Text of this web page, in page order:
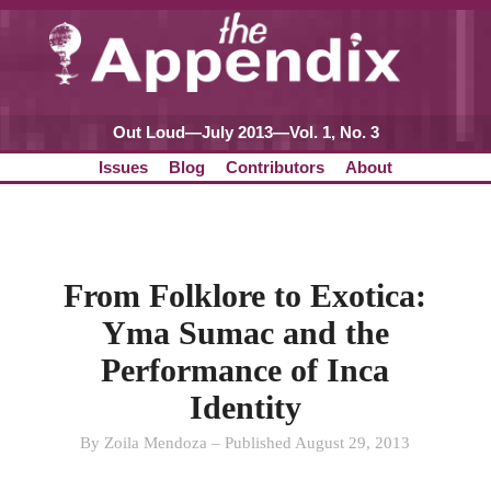
Out Loud—July 2013—Vol. 1, No. 3
Issues
Blog Contributors About
From Folklore to Exotica:
Yma Sumac and the
Performance of Inca
Identity
By Zoila Mendoza – Published August 29, 2013